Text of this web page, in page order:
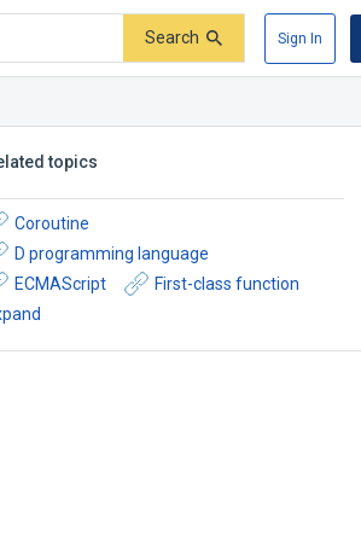
Search Sign In
topics
Coroutine
D programming language
ECMAScript
First-class function